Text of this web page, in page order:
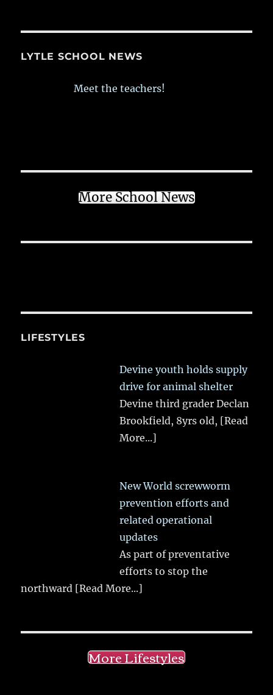
LYTLE SCHOOL NEWS
Meet the teachers!
More School News
LIFESTYLES
Devine youth holds supply
drive for animal shelter
Devine third grader Declan
Brookfield, 8yrs old, [Read
More...]
New World screwworm
prevention efforts and
related operational
updates
As part of preventative
efforts to stop the
northward [Read More...]
More Lifestyles